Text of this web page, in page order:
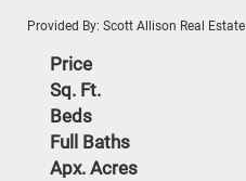
Provided By: Scott Allison Real Estate
Price
Sq. Ft.
Beds
Full Baths
Apx. Acres